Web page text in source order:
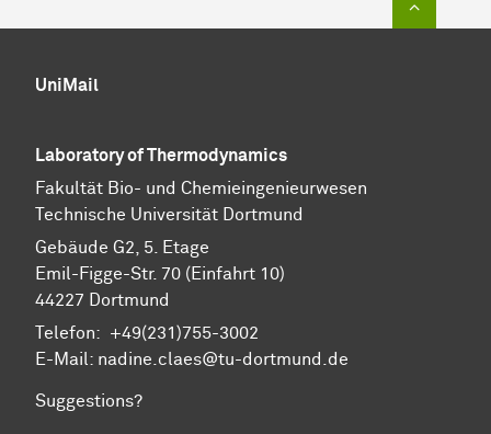
UniMail
Laboratory of Thermodynamics
Fa­kul­tät Bio- und Chemie­ingenieur­wesen
Technische Uni­ver­si­tät Dort­mund
Gebäude G2, 5. Etage
Emil-Figge-Str. 70 (Einfahrt 10)
44227 Dort­mund
Telefon: +49(231)755-3002
E-Mail: nadine.claes@tu-dortmund.de
Suggestions?